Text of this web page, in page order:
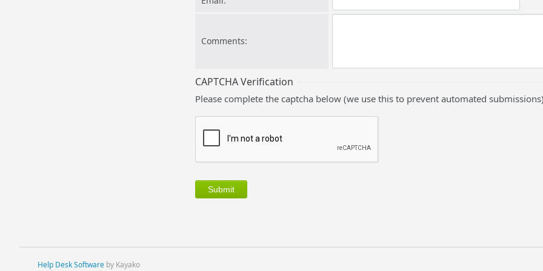
Comments:
CAPTCHA Verification
Please complete the captcha below (we use this to prevent automated
Help Desk Software by Kayako